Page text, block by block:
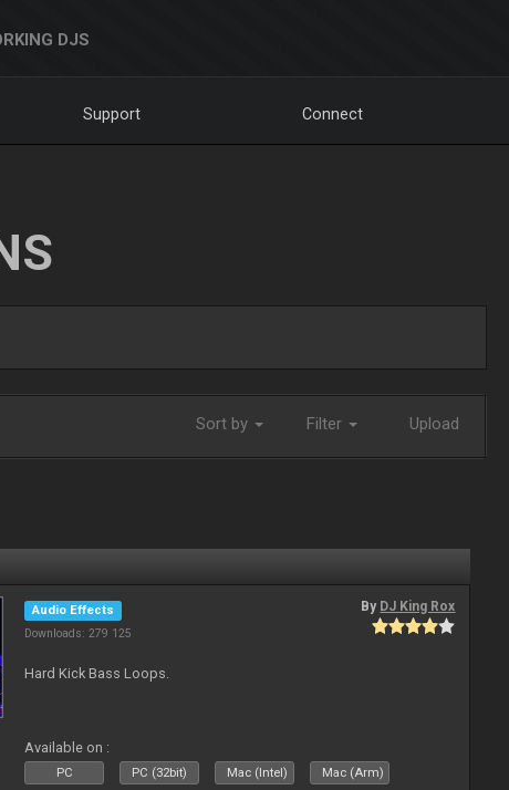
DJS
Support Connect
Sort by Filter Upload
Audio Effects
Downloads: 279 125
By DJ King Rox
Hard Kick Bass Loops.
Available on :
PC PC (32bit) Mac (Intel) Mac (Arm)